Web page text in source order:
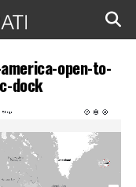
open-to-
dock